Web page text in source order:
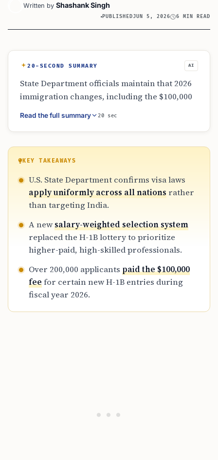
Written by Shashank Singh
PUBLISHEDJUN 5, 2026 6 MIN READ
20-SECOND SUMMARY AI
State Department officials maintain that 2026
immigration changes, including the $100,000
H-1B fee and wage-weighted selection, are
non-discriminatory global policies. While
due to their high representation in tech, the
administration emphasizes protecting
domestic labor and incentivizing high-skill
recruitment. New administrative hurdles,
such as stricter signature requirements and
define the current merit-based U.S.
immigration landscape.
Read the full summary 20 sec
KEY TAKEAWAYS
U.S. State Department confirms visa laws
apply uniformly across all nations rather
than targeting India.
A newsalary-weighted selection system
replaced the H-1B lottery to prioritize
higher-paid, high-skilled professionals.
Over 200,000 applicants paid the $100,000
feefor certain new H-1B entries during
fiscal year 2026.